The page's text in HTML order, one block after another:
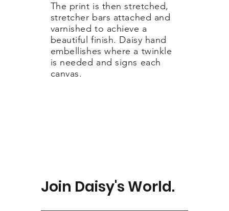
The print is then stretched,
stretcher bars attached and
varnished to achieve a
beautiful finish. Daisy hand
embellishes where a twinkle
is needed and signs each
canvas.
Join Daisy's World.